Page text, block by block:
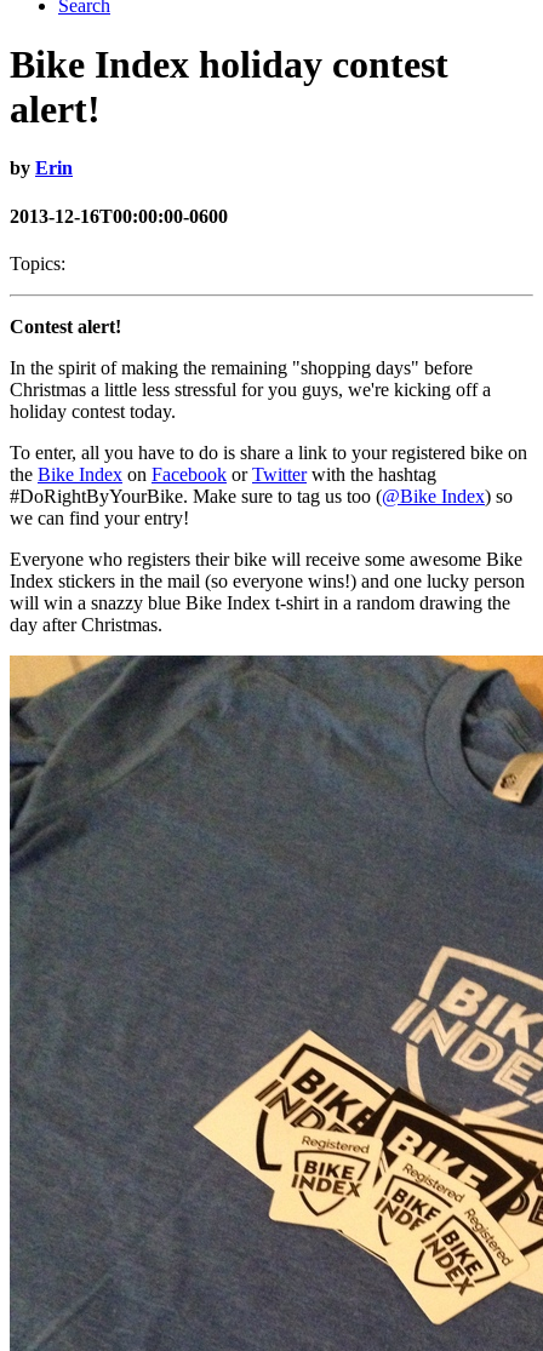
Search
Bike Index holiday contest
alert!
by Erin
2013-12-16T00:00:00-0600
Topics:
Contest alert!
In the spirit of making the remaining "shopping days" before
Christmas a little less stressful for you guys, we're kicking off a
holiday contest today.
To enter, all you have to do is share a link to your registered bike on
the Bike Index on Facebook orTwitterwith the hashtag
#DoRightByYourBike. Make sure to tag us too (@Bike Index) so
we can find your entry!
Everyone who registers their bike will receive some awesome Bike
Index stickers in the mail (so everyone wins!) and one lucky person
will win a snazzy blue Bike Index t-shirt in a random drawing the
day after Christmas.